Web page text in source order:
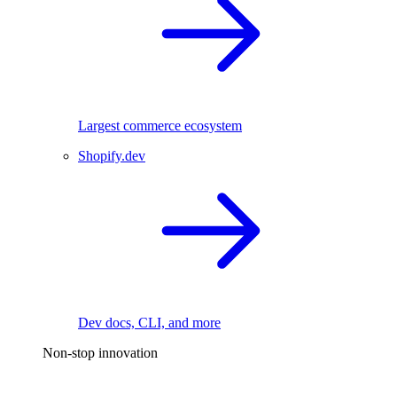
Largest commerce ecosystem
Shopify.dev
Dev docs, CLI, and more
Non-stop innovation